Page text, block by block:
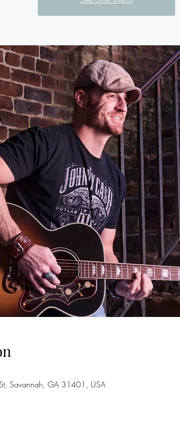
Savannah, GA 31401, USA